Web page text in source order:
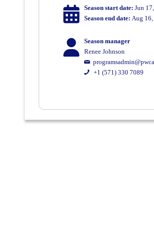
Season start date: Jun
Season end date: Aug
Season manager
Renee Johnson
+1 (571) 330 7089